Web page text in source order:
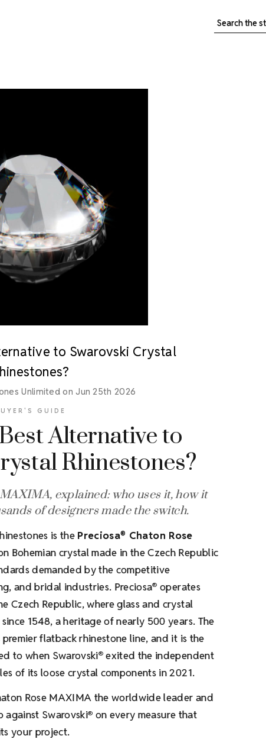
Search
to Swarovski Crystal
Unlimited on Jun 25th 2026
GUIDE
Alternative to
Rhinestones?
explained: who uses it, how it
of designers made the switch.
is the Preciosa®
Chaton Rose
Bohemian crystal made in the Czech Republic
demanded by the competitive
and bridal industries. Preciosa® operates
Czech Republic, where glass and crystal
1548, a heritage of nearly 500 years. The
premier flatback rhinestone line, and it is the
to when Swarovski® exited the independent
of its loose crystal components in 2021.
Rose MAXIMA the worldwide leader and
against Swarovski® on every measure that
your project.